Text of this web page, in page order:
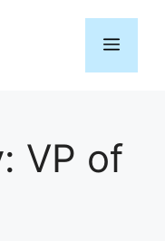
Menu
VP of